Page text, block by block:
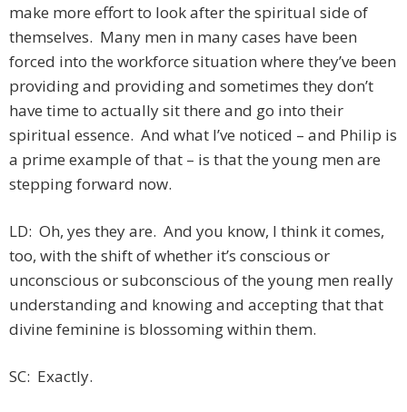
make more effort to look after the spiritual side of
themselves. Many men in many cases have been
forced into the workforce situation where they’ve been
providing and providing and sometimes they don’t
have time to actually sit there and go into their
spiritual essence. And what I’ve noticed – and Philip is
a prime example of that – is that the young men are
stepping forward now.
LD: Oh, yes they are. And you know, I think it comes,
too, with the shift of whether it’s conscious or
unconscious or subconscious of the young men really
understanding and knowing and accepting that that
divine feminine is blossoming within them.
SC: Exactly.